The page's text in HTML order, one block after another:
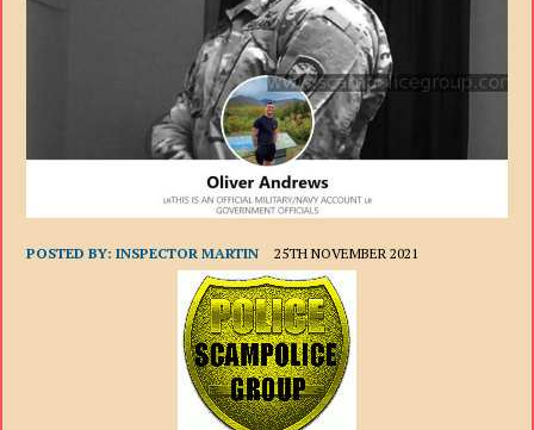
POSTED BY:INSPECTOR MARTIN 25TH NOVEMBER 2021